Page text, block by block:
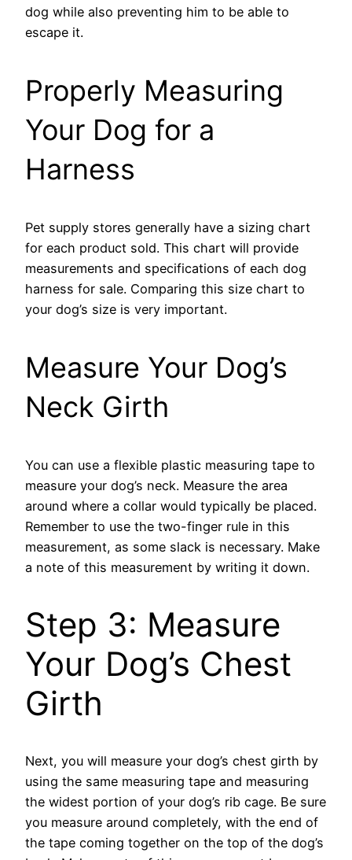
dog while also preventing him to be able to
escape it.
Properly Measuring
Your Dog for a
Harness
Pet supply stores generally have a sizing chart
for each product sold. This chart will provide
measurements and specifications of each dog
harness for sale. Comparing this size chart to
your dog’s size is very important.
Measure Your Dog’s
Neck Girth
You can use a flexible plastic measuring tape to
measure your dog’s neck. Measure the area
around where a collar would typically be placed.
Remember to use the two-finger rule in this
measurement, as some slack is necessary. Make
a note of this measurement by writing it down.
Step 3: Measure
Your Dog’s Chest
Girth
Next, you will measure your dog’s chest girth by
using the same measuring tape and measuring
the widest portion of your dog’s rib cage. Be sure
you measure around completely, with the end of
the tape coming together on the top of the dog’s